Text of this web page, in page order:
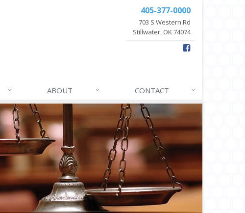
405-377-0000
703 S Western Rd
Stillwater, OK 74074
ABOUT CONTACT